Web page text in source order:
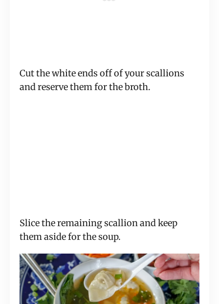
Cut the white ends off of your scallions
and reserve them for the broth.
Slice the remaining scallion and keep
them aside for the soup.